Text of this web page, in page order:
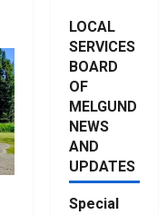
LOCAL
SERVICES
BOARD
OF
MELGUND
NEWS
AND
UPDATES
Special